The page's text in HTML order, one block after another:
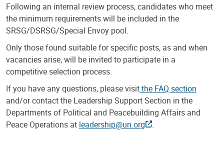
Following an internal review process, candidates who meet
the minimum requirements will be included in the
SRSG/DSRSG/Special Envoy pool.
Only those found suitable for specific posts, as and when
vacancies arise, will be invited to participate in a
competitive selection process.
If you have any questions, please visitthe FAQ section
and/or contact the Leadership Support Section in the
Departments of Political and Peacebuilding Affairs and
Peace Operations at leadership@un.org .